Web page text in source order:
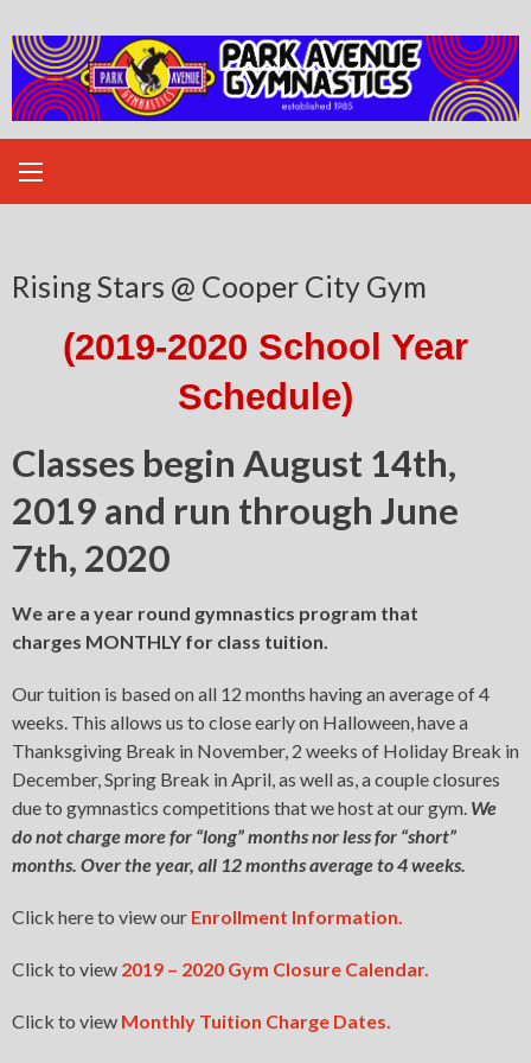
to
content
Rising Stars @ Cooper City Gym
(2019-2020 School Year
Schedule)
Classes begin August 14th,
2019 and run through June
7th, 2020
We are a year round gymnastics program that
charges MONTHLY for class tuition.
Our tuition is based on all 12 months having an average of 4
weeks. This allows us to close early on Halloween, have a
Thanksgiving Break in November, 2 weeks of Holiday Break in
December, Spring Break in April, as well as, a couple closures
due to gymnastics competitions that we host at our gym. We
do not charge more for “long” months nor less for “short”
months. Over the year, all 12 months average to 4 weeks.
Click here to view our Enrollment Information.
Click to view 2019 – 2020 Gym Closure Calendar.
Click to view Monthly Tuition Charge Dates.